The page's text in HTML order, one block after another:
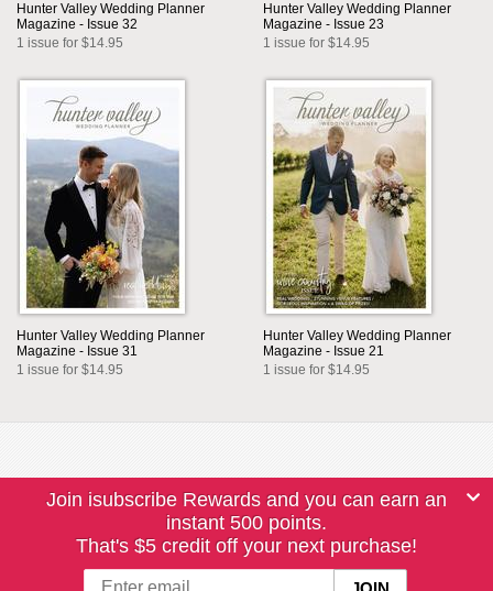
Hunter Valley Wedding Planner
Magazine - Issue 32
1 issue for $14.95
Hunter Valley Wedding Planner
Magazine - Issue 23
1 issue for $14.95
Hunter Valley Wedding Planner
Magazine - Issue 31
1 issue for $14.95
Hunter Valley Wedding Planner
Magazine - Issue 21
1 issue for $14.95
Join isubscribe Rewards and you can earn an
instant 500 points.
That's $5 credit off your next purchase!